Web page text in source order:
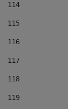
114
115
116
117
118
119